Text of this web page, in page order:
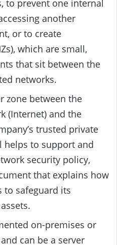
to prevent one internal
another
or to create
which are small,
that sit between the
networks.
zone between the
(Internet) and the
trusted private
helps to support and
security policy,
that explains how
to safeguard its
on-premises or
can be a server